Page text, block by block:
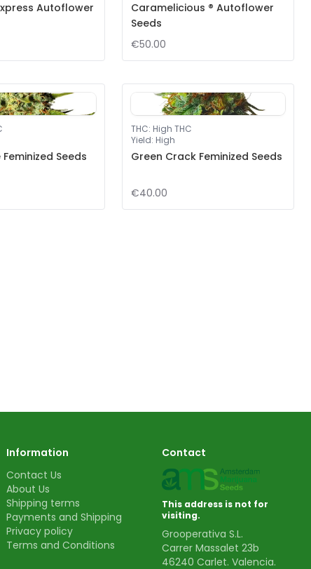
Autoflower
Caramelicious ® Autoflower
Seeds
€50.00
Seeds
THC: High THC
Yield: High
Green Crack Feminized Seeds
€40.00
Information
Contact Us
About Us
Shipping terms
Payments and Shipping
Privacy policy
Terms and Conditions
Contact
This address is not for
visiting.
Grooperativa S.L.
Carrer Massalet 23b
46240 Carlet. Valencia.